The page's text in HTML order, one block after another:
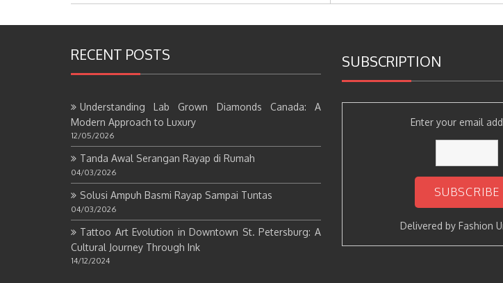
RECENT POSTS
Understanding Lab Grown Diamonds Canada: A
Modern Approach to Luxury
12/05/2026
Tanda Awal Serangan Rayap di Rumah
04/03/2026
Solusi Ampuh Basmi Rayap Sampai Tuntas
04/03/2026
Tattoo Art Evolution in Downtown St. Petersburg: A
Cultural Journey Through Ink
14/12/2024
SUBSCRIPTION
Enter your email
Delivered by Fashion